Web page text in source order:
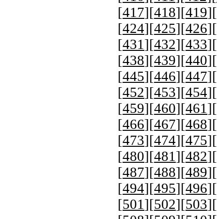
[417][418][419][
[424][425][426][
[431 ][432][433][
[438][439][440][
[445][446][447][
[452][453][454][
[459][460][461 ][
[466][467][468][
[473][474][475][
[480][481 ][482][
[487][488][489][
[494][495][496][
[501 ][502][503][